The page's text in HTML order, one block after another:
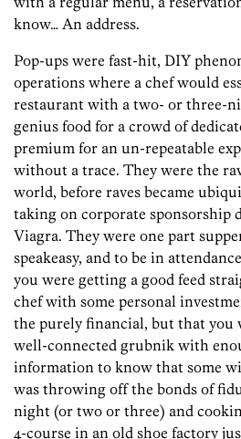
know… An address.
Pop-ups were fast-hit, DIY
operations where a chef would
restaurant with a two- or three-
genius food for a crowd of
premium for an un-repeatable
without a trace. They were the
world, before raves became
taking on corporate sponsorship
Viagra. They were one part
speakeasy, and to be in
you were getting a good feed
chef with some personal
the purely financial, but that you
well-connected grubnik with
information to know that some
was throwing off the bonds of
night (or two or three) and
4-course in an old shoe factory